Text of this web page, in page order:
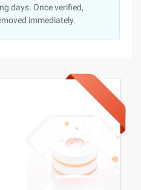
days. Once verified,
immediately.